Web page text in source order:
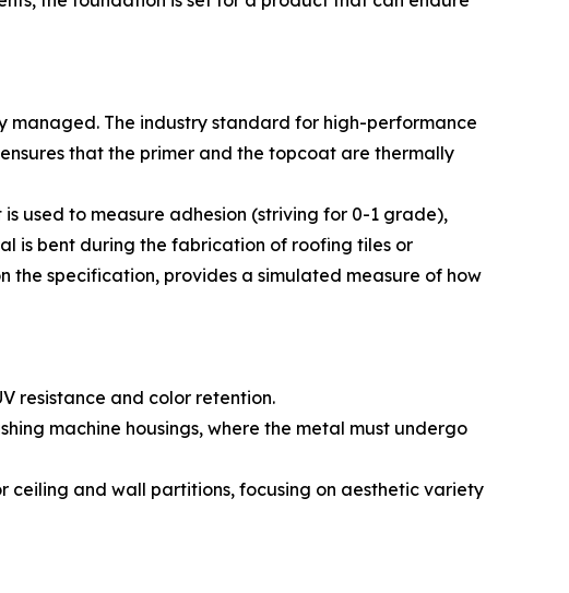
managed. The industry standard for high-performance
that the primer and the topcoat are thermally
used to measure adhesion (striving for 0-1 grade),
is bent during the fabrication of roofing tiles or
the specification, provides a simulated measure of how
resistance and color retention.
machine housings, where the metal must undergo
and wall partitions, focusing on aesthetic variety